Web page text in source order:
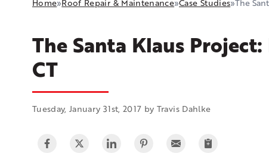
Home»Roof Repair & Maintenance»Case Studies»The
The Santa Klaus
CT
Tuesday, January 31st, 2017 by Travis Dahlke